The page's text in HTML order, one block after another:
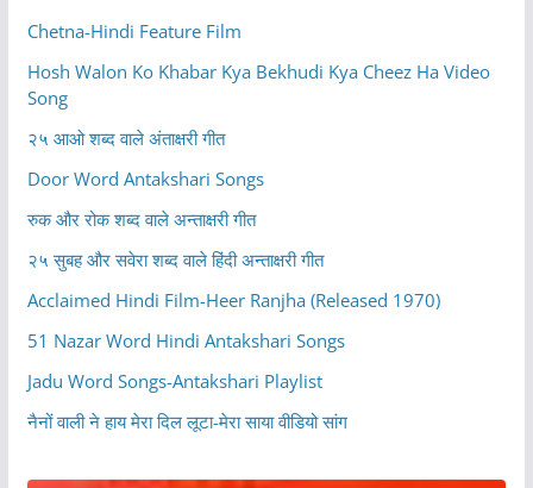
Chetna-Hindi Feature Film
Hosh Walon Ko Khabar Kya Bekhudi Kya Cheez Ha Video
Song
२५ आओ शब्द वाले अंताक्षरी गीत
Door Word Antakshari Songs
रुक और रोक शब्द वाले अन्ताक्षरी गीत
२५ सुबह और सवेरा शब्द वाले हिंदी अन्ताक्षरी गीत
Acclaimed Hindi Film-Heer Ranjha (Released 1970)
51 Nazar Word Hindi Antakshari Songs
Jadu Word Songs-Antakshari Playlist
नैनों वाली ने हाय मेरा दिल लूटा-मेरा साया वीडियो सांग